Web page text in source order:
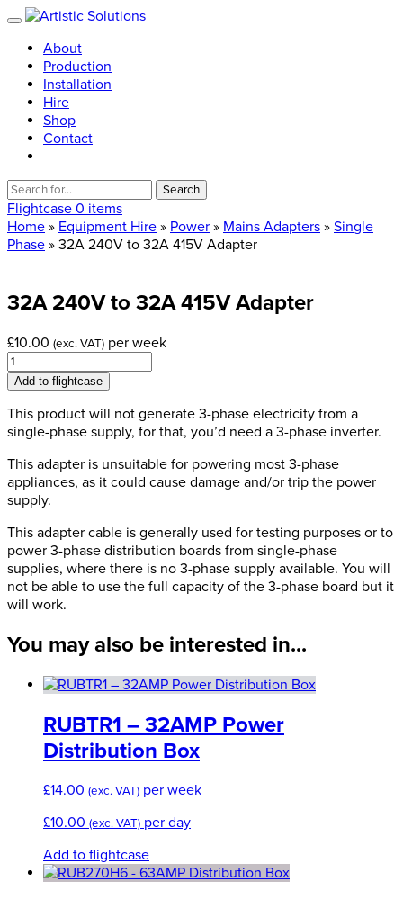
About
Production
Installation
Hire
Shop
Contact
Search
for:
Flightcase 0 items
Home » Equipment Hire » Power » Mains Adapters » Single
Phase » 32A 240V to 32A 415V Adapter
32A 240Vto 32A415VAdapter
£10.00 (exc. VAT) per week
32A
240V
to
32A
415V
quantity
Add to flightcase
This product will not generate 3-phase electricity from a
single-phase supply, for that, you’d need a 3-phase inverter.
This adapter is unsuitable for powering most 3-phase
appliances, as it could cause damage and/or trip the power
supply.
This adapter cable is generally used for testing purposes or to
power 3-phase distribution boards from single-phase
supplies, where there is no 3-phase supply available. You will
not be able to use the full capacity of the 3-phase board but it
will work.
You may also be interested in...
RUBTR1 – 32AMP Power
Distribution Box
£14.00 (exc. VAT) per week
£10.00 (exc. VAT) per day
Add to flightcase